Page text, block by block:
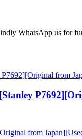
WhatsApp us for